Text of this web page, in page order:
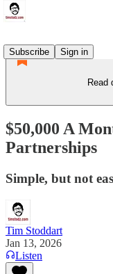
Subscribe
Sign in
Read
$50,000 A
Partnerships
Simple, but not
Tim Stoddart
Jan 13, 2026
Listen